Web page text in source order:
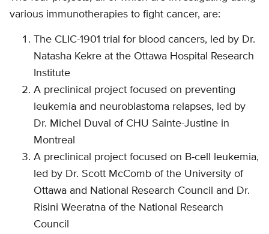
various immunotherapies to fight cancer, are:
The CLIC-1901 trial for blood cancers, led by Dr.
Natasha Kekre at the Ottawa Hospital Research
Institute
A preclinical project focused on preventing
leukemia and neuroblastoma relapses, led by
Dr. Michel Duval of CHU Sainte-Justine in
Montreal
A preclinical project focused on B-cell leukemia,
led by Dr. Scott McComb of the University of
Ottawa and National Research Council and Dr.
Risini Weeratna of the National Research
Council